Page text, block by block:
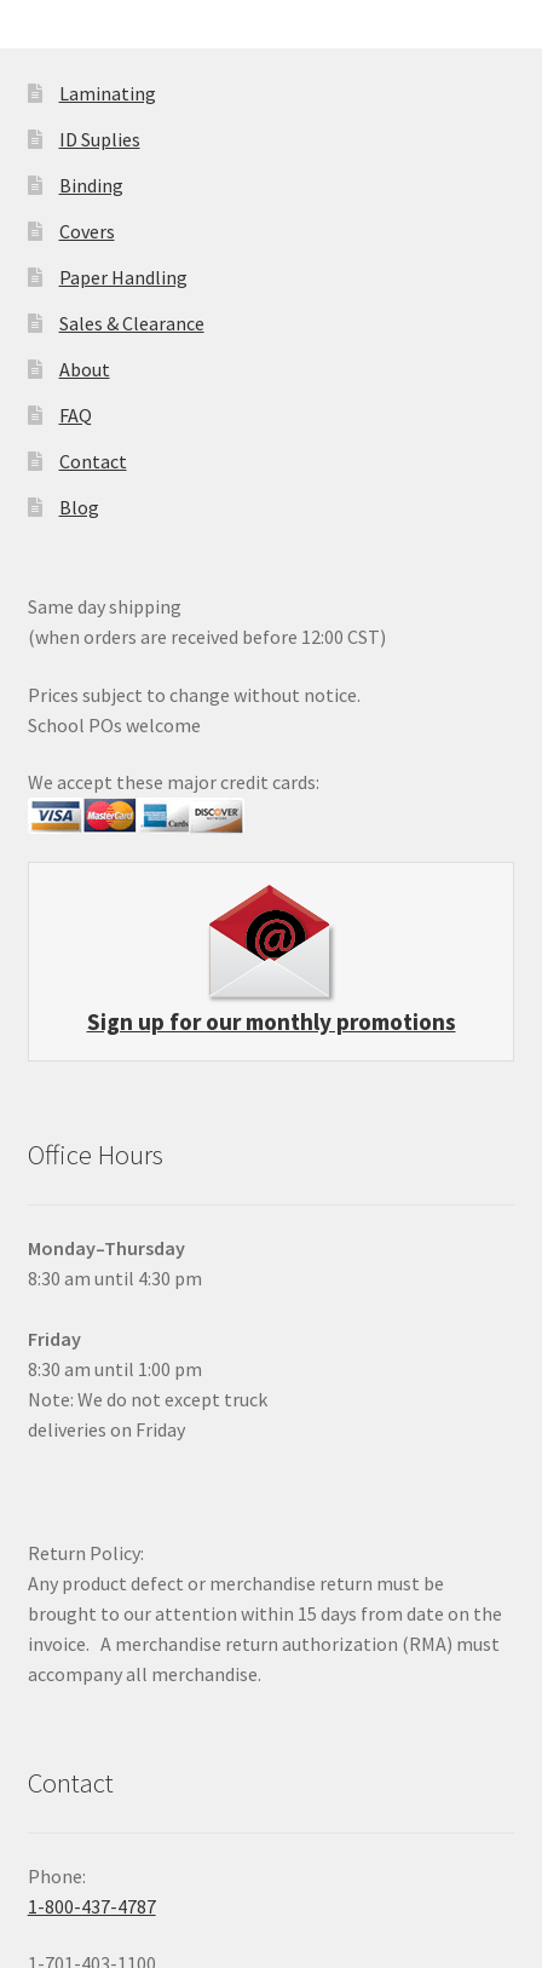
Laminating
ID Suplies
Binding
Covers
Paper Handling
Sales & Clearance
About
FAQ
Contact
Blog
Same day shipping
(when orders are received before 12:00 CST)
Prices subject to change without notice.
School POs welcome
We accept these major credit cards:
Sign up for our monthly promotions
Office Hours
Monday–Thursday
8:30 am until 4:30 pm
Friday
8:30 am until 1:00 pm
Note: We do not except truck
deliveries on Friday
Return Policy:
Any product defect or merchandise return must be
brought to our attention within 15 days from date on the
invoice. A merchandise return authorization (RMA) must
accompany all merchandise.
Contact
Phone:
1-800-437-4787